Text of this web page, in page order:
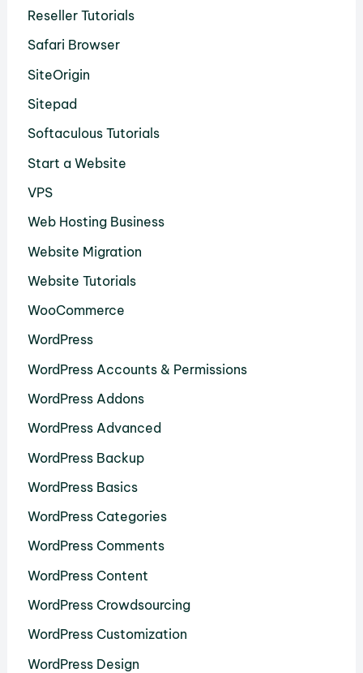
Reseller Tutorials
Safari Browser
SiteOrigin
Sitepad
Softaculous Tutorials
Start a Website
VPS
Web Hosting Business
Website Migration
Website Tutorials
WooCommerce
WordPress
WordPress Accounts & Permissions
WordPress Addons
WordPress Advanced
WordPress Backup
WordPress Basics
WordPress Categories
WordPress Comments
WordPress Content
WordPress Crowdsourcing
WordPress Customization
WordPress Design